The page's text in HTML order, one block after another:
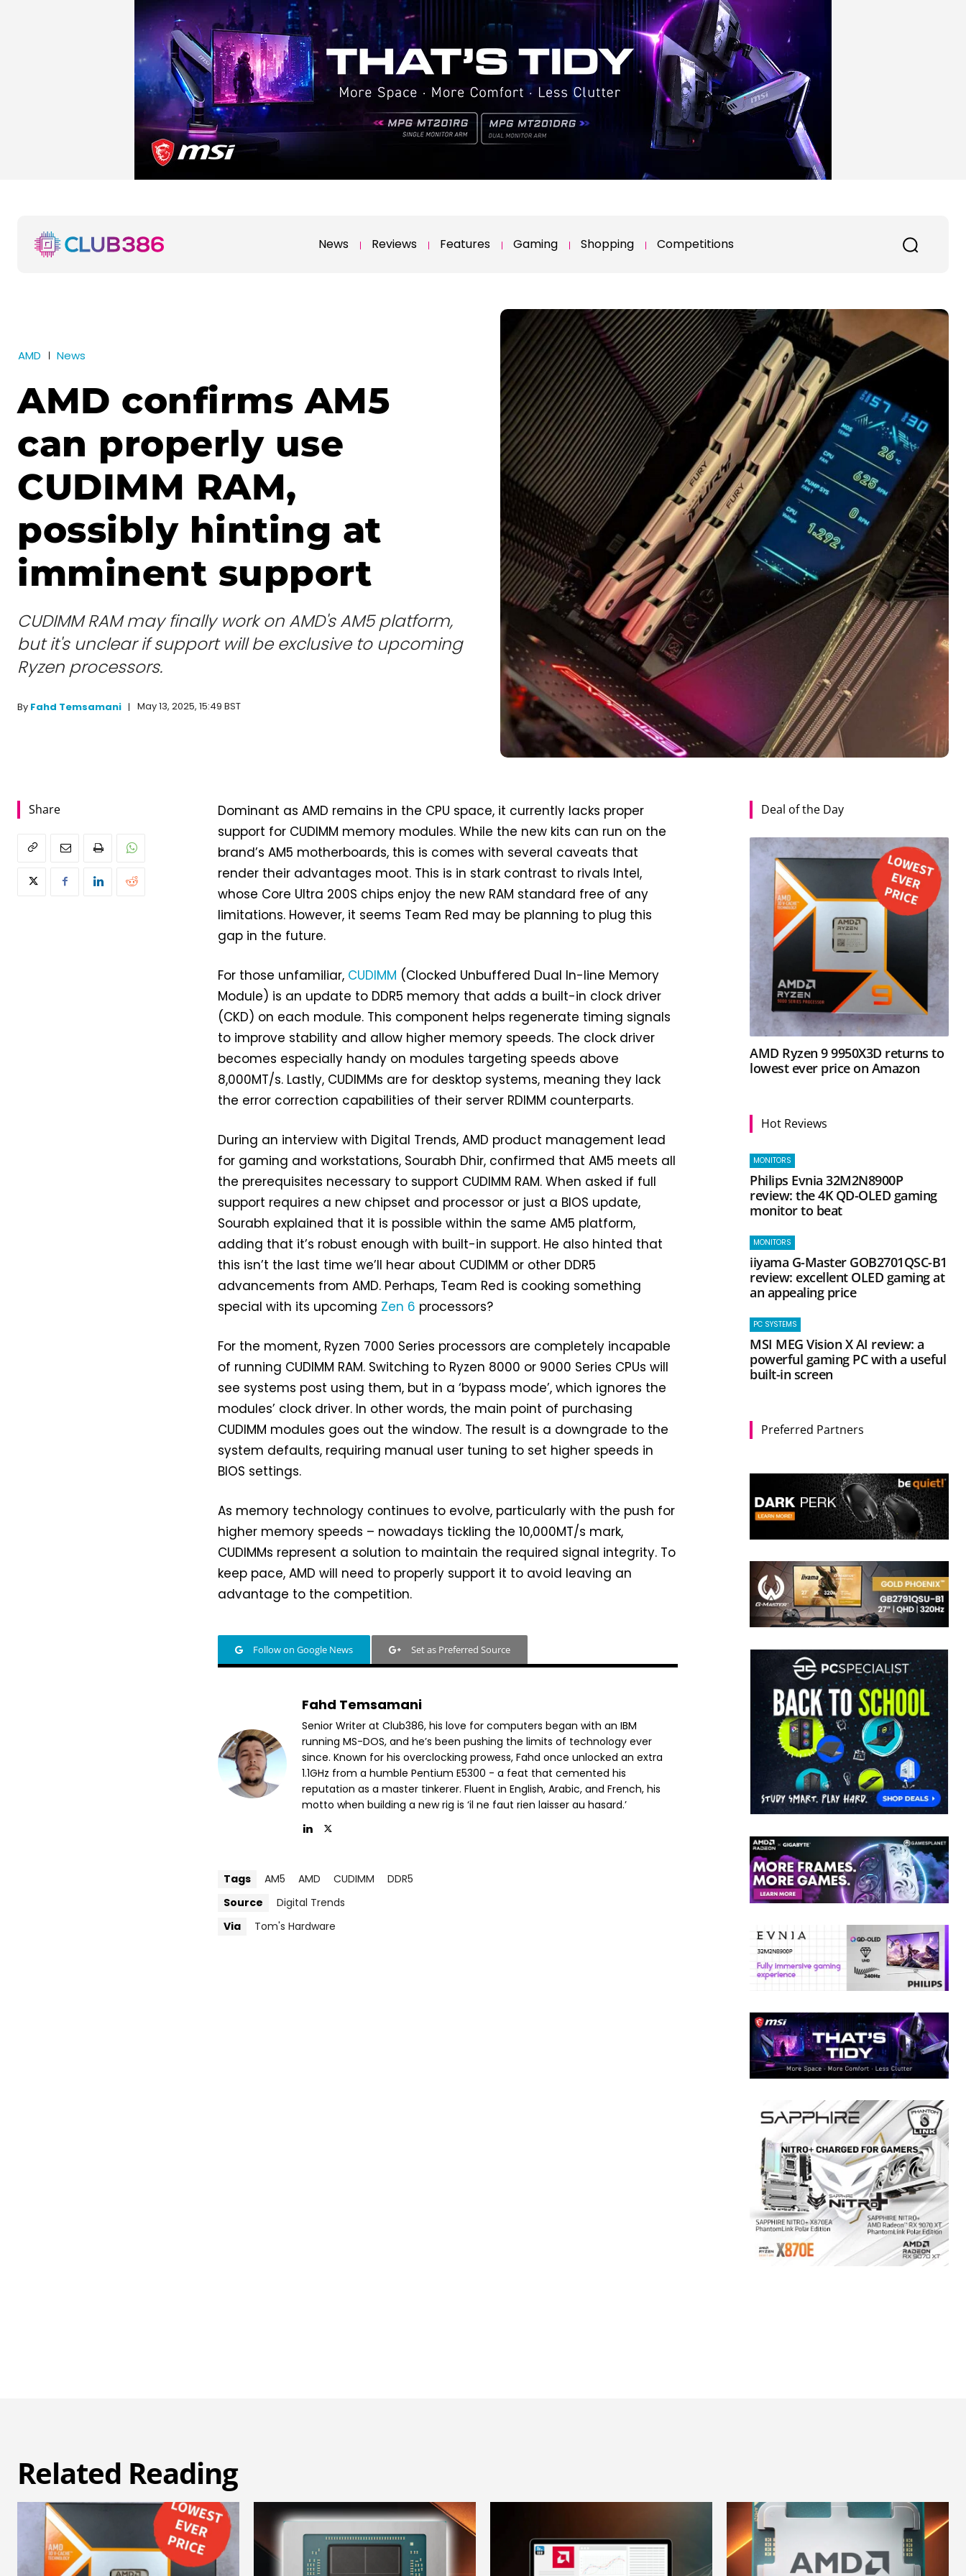
News Reviews Features Gaming Shopping Competitions
AMD News
AMD confirms AM5
can properly use
CUDIMM RAM,
possibly hinting at
imminent support
CUDIMM RAM may finally work on AMD's AM5 platform,
but it's unclear if support will be exclusive to upcoming
Ryzen processors.
By Fahd Temsamani May 13, 2025, 15:49 BST
Share
Dominant as AMD remains in the CPU space, it currently lacks proper
support for CUDIMM memory modules. While the new kits can run on the
brand’s AM5 motherboards, this is comes with several caveats that
render their advantages moot. This is in stark contrast to rivals Intel,
whose Core Ultra 200S chips enjoy the new RAM standard free of any
limitations. However, it seems Team Red may be planning to plug this
gap in the future.
For those unfamiliar, CUDIMM (Clocked Unbuffered Dual In-line Memory
Module) is an update to DDR5 memory that adds a built-in clock driver
(CKD) on each module. This component helps regenerate timing signals
to improve stability and allow higher memory speeds. The clock driver
becomes especially handy on modules targeting speeds above
8,000MT/s. Lastly, CUDIMMs are for desktop systems, meaning they lack
the error correction capabilities of their server RDIMM counterparts.
During an interview with Digital Trends, AMD product management lead
for gaming and workstations, Sourabh Dhir, confirmed that AM5 meets all
the prerequisites necessary to support CUDIMM RAM. When asked if full
support requires a new chipset and processor or just a BIOS update,
Sourabh explained that it is possible within the same AM5 platform,
adding that it’s robust enough with built-in support. He also hinted that
this isn’t the last time we’ll hear about CUDIMM or other DDR5
advancements from AMD. Perhaps, Team Red is cooking something
special with its upcoming Zen 6 processors?
For the moment, Ryzen 7000 Series processors are completely incapable
of running CUDIMM RAM. Switching to Ryzen 8000 or 9000 Series CPUs will
see systems post using them, but in a ‘bypass mode’, which ignores the
modules’ clock driver. In other words, the main point of purchasing
CUDIMM modules goes out the window. The result is a downgrade to the
system defaults, requiring manual user tuning to set higher speeds in
BIOS settings.
As memory technology continues to evolve, particularly with the push for
higher memory speeds – nowadays tickling the 10,000MT/s mark,
CUDIMMs represent a solution to maintain the required signal integrity. To
keep pace, AMD will need to properly support it to avoid leaving an
advantage to the competition.
Follow on Google News Set as Preferred Source
Fahd Temsamani
Senior Writer at Club386, his love for computers began with an IBM
running MS-DOS, and he’s been pushing the limits of technology ever
since. Known for his overclocking prowess, Fahd once unlocked an extra
1.1GHz from a humble Pentium E5300 - a feat that cemented his
reputation as a master tinkerer. Fluent in English, Arabic, and French, his
motto when building a new rig is ‘il ne faut rien laisser au hasard.’
Tags AM5 AMD CUDIMM
DDR5
Source
Digital Trends
Via
Tom's Hardware
Deal of the Day
AMD Ryzen 9 9950X3D returns to
lowest ever price on Amazon
Hot Reviews
MONITORS
Philips Evnia 32M2N8900P
review: the 4K QD-OLED gaming
monitor to beat
MONITORS
iiyama G-Master GOB2701QSC-B1
review: excellent OLED gaming at
an appealing price
PC SYSTEMS
MSI MEG Vision X AI review: a
powerful gaming PC with a useful
built-in screen
Preferred Partners
Related Reading